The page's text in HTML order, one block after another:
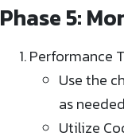
Phase 5:
Performance
Use the
as
Utilize